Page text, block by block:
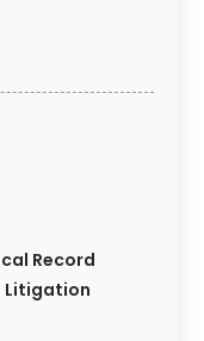
Record
Litigation